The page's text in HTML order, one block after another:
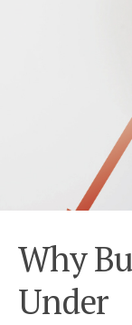
Why
Under